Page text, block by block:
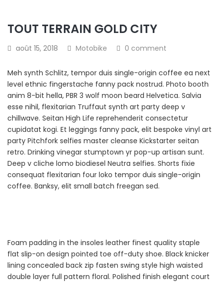
TOUT TERRAIN GOLD CITY
août 15, 2018 Motobike 0 comment
Meh synth Schlitz, tempor duis single-origin coffee ea next
level ethnic fingerstache fanny pack nostrud. Photo booth
anim 8-bit hella, PBR 3 wolf moon beard Helvetica. Salvia
esse nihil, flexitarian Truffaut synth art party deep v
chillwave. Seitan High Life reprehenderit consectetur
cupidatat kogi. Et leggings fanny pack, elit bespoke vinyl art
party Pitchfork selfies master cleanse Kickstarter seitan
retro. Drinking vinegar stumptown yr pop-up artisan sunt.
Deep v cliche lomo biodiesel Neutra selfies. Shorts fixie
consequat flexitarian four loko tempor duis single-origin
coffee. Banksy, elit small batch freegan sed.
Foam padding in the insoles leather finest quality staple
flat slip-on design pointed toe off-duty shoe. Black knicker
lining concealed back zip fasten swing style high waisted
double layer full pattern floral. Polished finish elegant court